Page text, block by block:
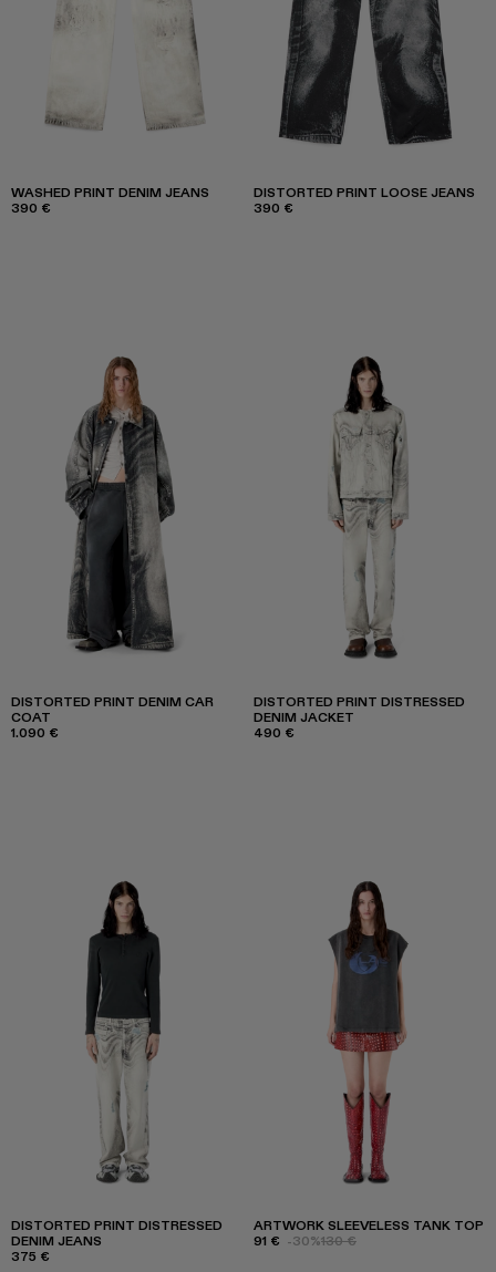
WASHED PRINT DENIM JEANS
390 €
DISTORTED PRINT LOOSE JEANS
390 €
DISTORTED PRINT DENIM CAR
COAT
1.090 €
DISTORTED PRINT DISTRESSED
DENIM JACKET
490 €
DISTORTED PRINT DISTRESSED
DENIM JEANS
375 €
ARTWORK SLEEVELESS TANK TOP
91 € -30%130 €